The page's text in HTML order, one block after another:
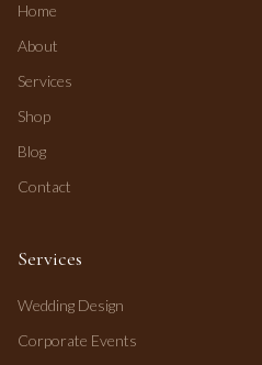
Home
About
Services
Shop
Blog
Contact
Services
Wedding Design
Corporate Events